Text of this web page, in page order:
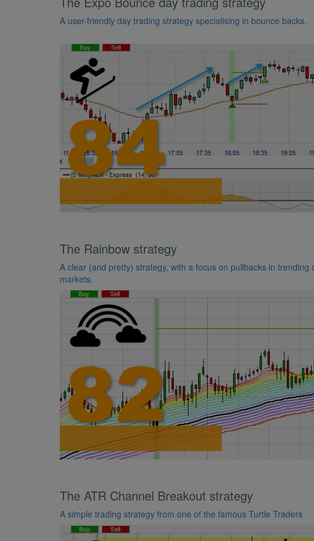
A user-friendly day trading strategy specialising in bounce backs.
The Rainbow strategy
A clear (and pretty) strategy, with a focus on pullbacks in trending
markets.
The ATR Channel Breakout strategy
A simple trading strategy from one of the famous Turtle Traders